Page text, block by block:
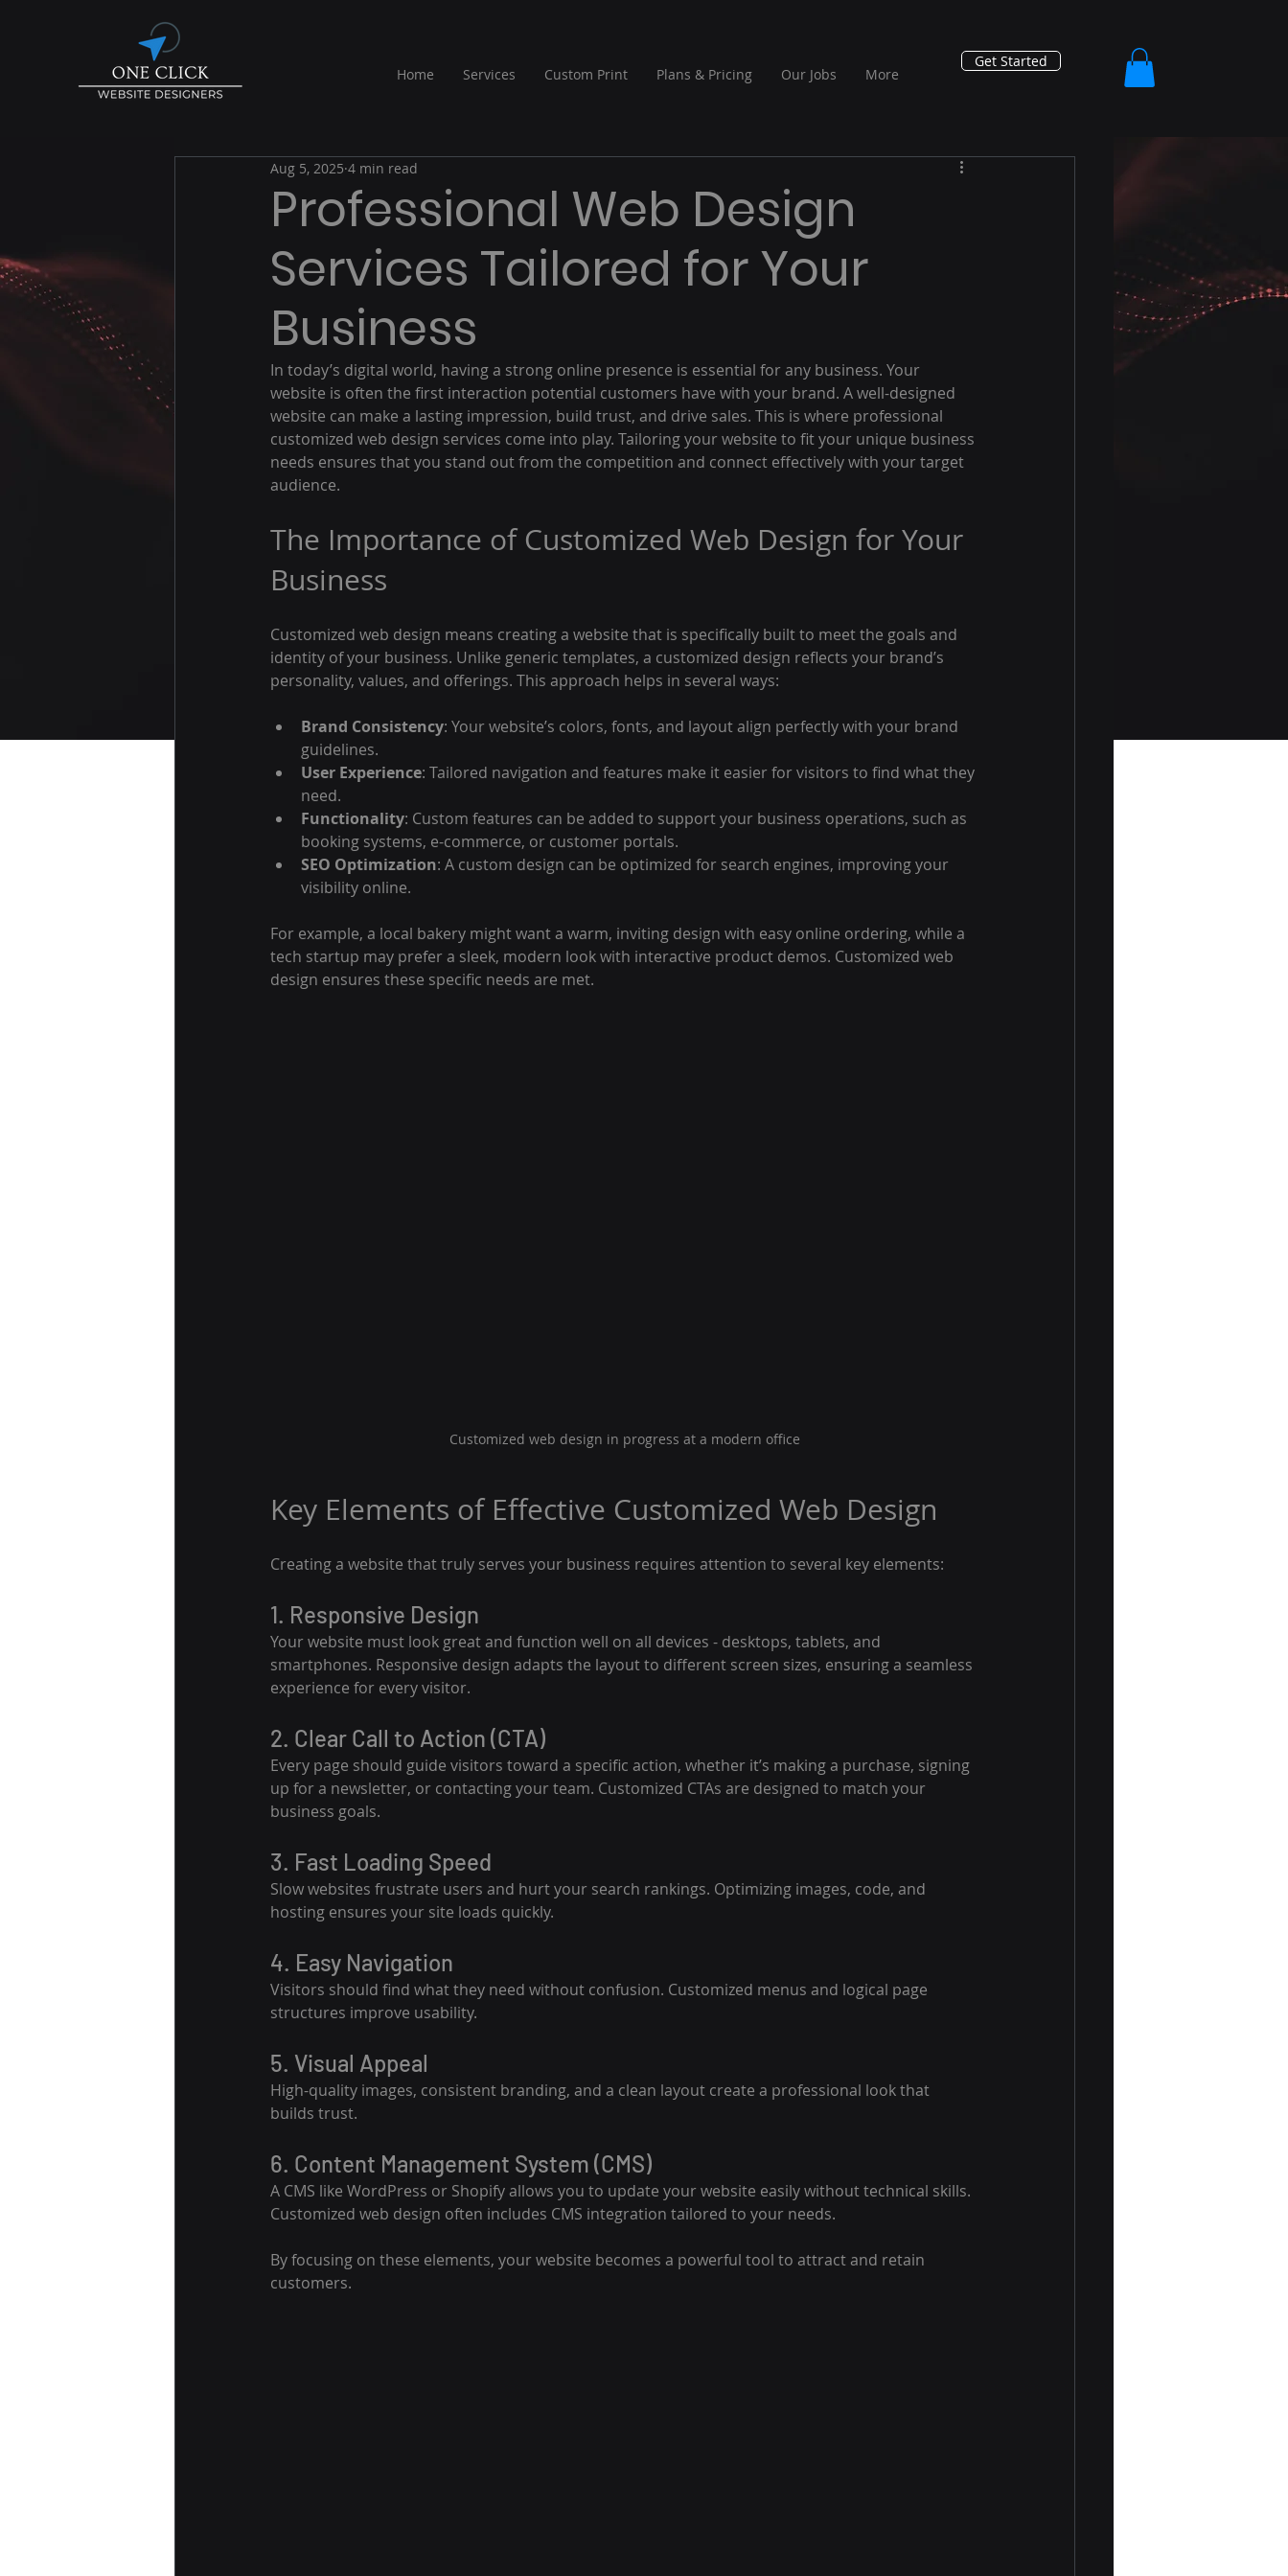
Home Services Custom Print Plans & Pricing Our Jobs More
Get Started
Professional Web Design
Services Tailored for Your
Business
Aug 5, 2025 4 min read
In today’s digital world, having a strong online presence is essential for any business. Your
website is often the first interaction potential customers have with your brand. A well-designed
website can make a lasting impression, build trust, and drive sales. This is where professional
customized web design services come into play. Tailoring your website to fit your unique business
needs ensures that you stand out from the competition and connect effectively with your target
audience.
The Importance of Customized Web Design for Your
Business
Customized web design means creating a website that is specifically built to meet the goals and
identity of your business. Unlike generic templates, a customized design reflects your brand’s
personality, values, and offerings. This approach helps in several ways:
Brand Consistency: Your website’s colors, fonts, and layout align perfectly with your brand
guidelines.
User Experience: Tailored navigation and features make it easier for visitors to find what they
need.
Functionality: Custom features can be added to support your business operations, such as
booking systems, e-commerce, or customer portals.
SEO Optimization: A custom design can be optimized for search engines, improving your
visibility online.
For example, a local bakery might want a warm, inviting design with easy online ordering, while a
tech startup may prefer a sleek, modern look with interactive product demos. Customized web
design ensures these specific needs are met.
Customized web design in progress at a modern office
Key Elements of Effective Customized Web Design
Creating a website that truly serves your business requires attention to several key elements:
1. Responsive Design
Your website must look great and function well on all devices - desktops, tablets, and
smartphones. Responsive design adapts the layout to different screen sizes, ensuring a seamless
experience for every visitor.
2. Clear Call to Action (CTA)
Every page should guide visitors toward a specific action, whether it’s making a purchase, signing
up for a newsletter, or contacting your team. Customized CTAs are designed to match your
business goals.
3. Fast Loading Speed
Slow websites frustrate users and hurt your search rankings. Optimizing images, code, and
hosting ensures your site loads quickly.
4. Easy Navigation
Visitors should find what they need without confusion. Customized menus and logical page
structures improve usability.
5. Visual Appeal
High-quality images, consistent branding, and a clean layout create a professional look that
builds trust.
6. Content Management System (CMS)
A CMS like WordPress or Shopify allows you to update your website easily without technical skills.
Customized web design often includes CMS integration tailored to your needs.
By focusing on these elements, your website becomes a powerful tool to attract and retain
customers.